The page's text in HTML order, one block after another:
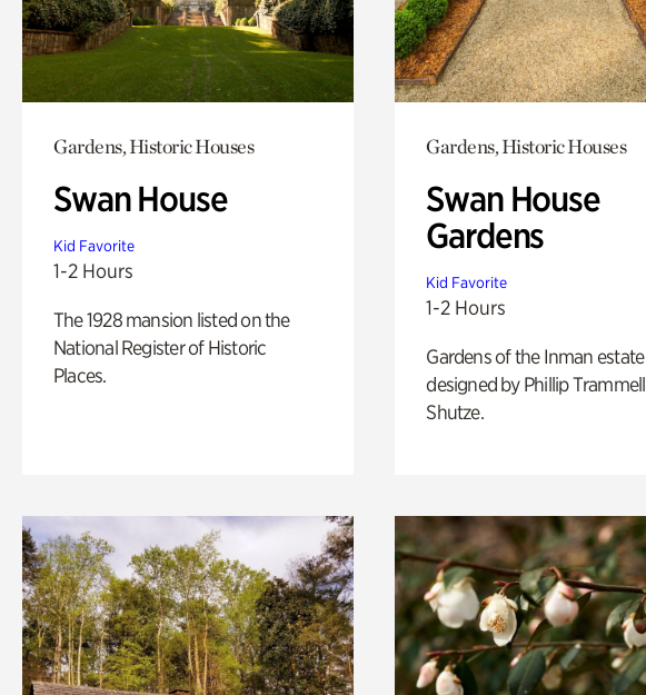
Gardens, Historic Houses
Swan House
Kid Favorite
1-2 Hours
The 1928 mansion listed on the
National Register of Historic
Places.
Gardens, Historic Houses
Swan House
Gardens
Kid Favorite
1-2 Hours
Gardens of the Inman estate
designed by Phillip Trammell
Shutze.